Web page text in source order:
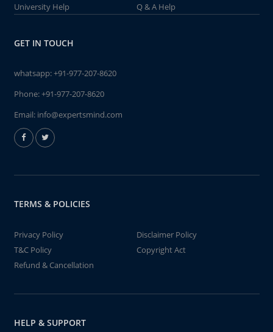
University Help
Q & A Help
GET IN TOUCH
whatsapp:+91-977-207-8620
Phone:+91-977-207-8620
Email: info@expertsmind.com
TERMS & POLICIES
Privacy Policy
Disclaimer Policy
T&C Policy
Copyright Act
Refund & Cancellation
HELP & SUPPORT